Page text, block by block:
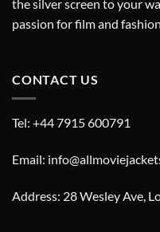
the silver screen to your
passion for film and fashion.
CONTACT US
Tel: +44 7915 600791
Email:
Address: 28 Wesley Ave,